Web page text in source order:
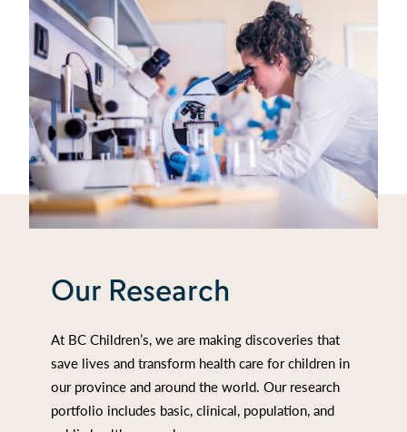
Our Research
At BC Children’s, we are making discoveries that
save lives and transform health care for children in
our province and around the world. Our research
portfolio includes basic, clinical, population, and